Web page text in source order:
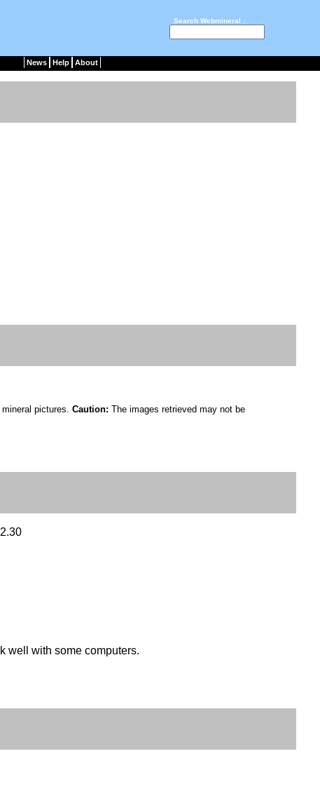
Search Webmineral :
News Help About
mineral pictures. Caution: The images retrieved may not be
well with some computers.